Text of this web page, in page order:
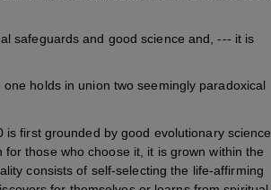
safeguards and good science and, --- it is
holds in union two seemingly paradoxical
is first grounded by good evolutionary science
those who choose it, it is grown within the
consists of self-selecting the life-affirming